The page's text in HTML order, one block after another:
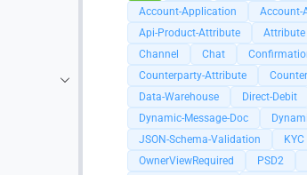
Account-Application
Account-
Api-Product-Attribute
Attribute
Channel
Chat
Counterparty-Attribute
Data-Warehouse
Direct-Debit
Dynamic-Message-Doc
JSON-Schema-Validation
KYC
OwnerViewRequired
PSD2